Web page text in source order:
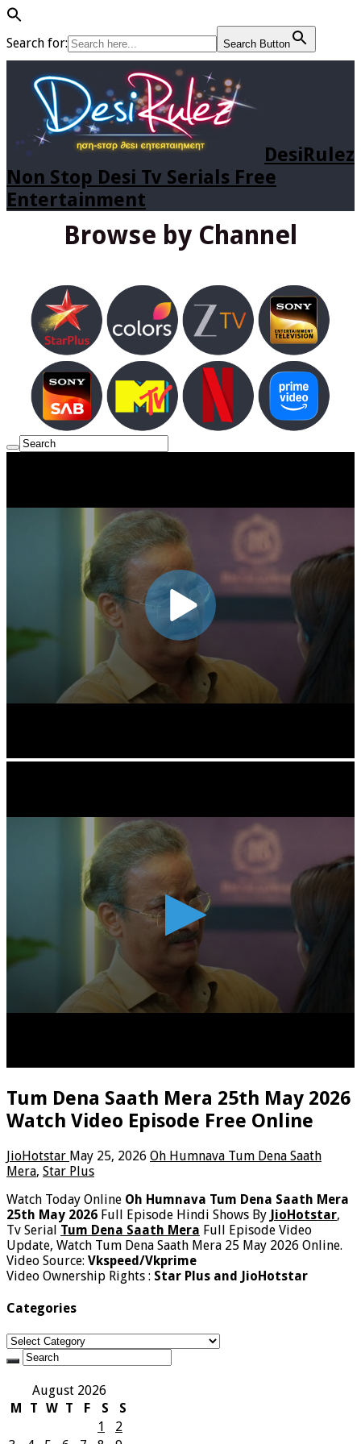
Search for: Search Button
DesiRulez
Non Stop Desi Tv Serials Free
Entertainment
Browse by Channel
Tum Dena Saath Mera 25th May 2026
Watch Video Episode Free Online
JioHotstar May 25, 2026 Oh Humnava Tum Dena Saath
Mera, Star Plus
Watch Today Online Oh Humnava Tum Dena Saath Mera
25th May 2026 Full Episode Hindi Shows By JioHotstar,
Tv Serial Tum Dena Saath Mera Full Episode Video
Update, Watch Tum Dena Saath Mera 25 May 2026 Online.
Video Source: Vkspeed/Vkprime
Video Ownership Rights : Star Plus and JioHotstar
Categories
Categories
August 2026
M
T W T F S
S
1
2